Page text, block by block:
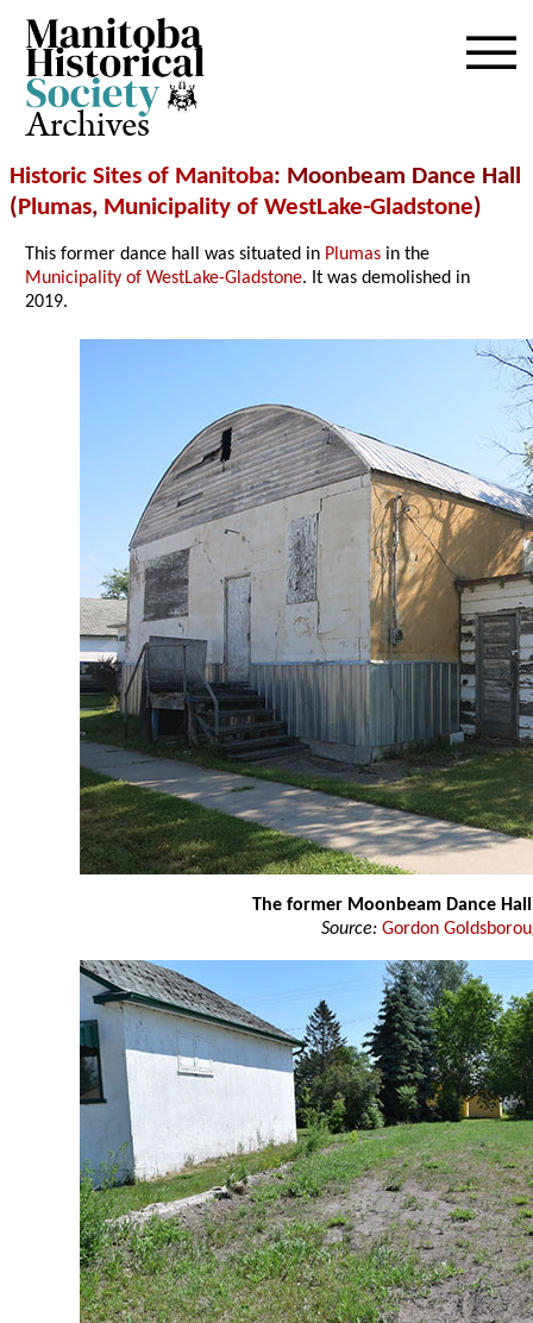
Archives
Historic Sites of Manitoba: Moonbeam Dance Hall
(Plumas, Municipality of WestLake-Gladstone)
This former dance hall was situated in Plumas in the
Municipality of WestLake-Gladstone. It was demolished in
2019.
The former Moonbeam Dance Hall
Source: Gordon